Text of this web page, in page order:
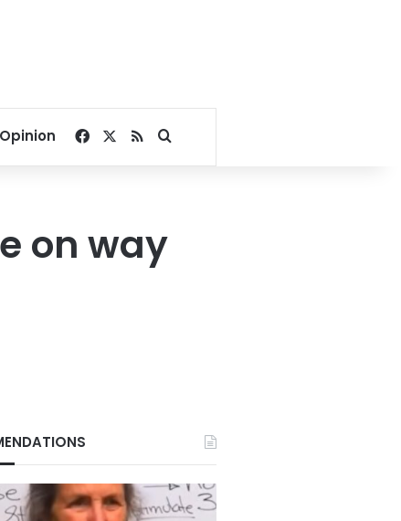
Opinion Facebook
RSSSearch for
on way